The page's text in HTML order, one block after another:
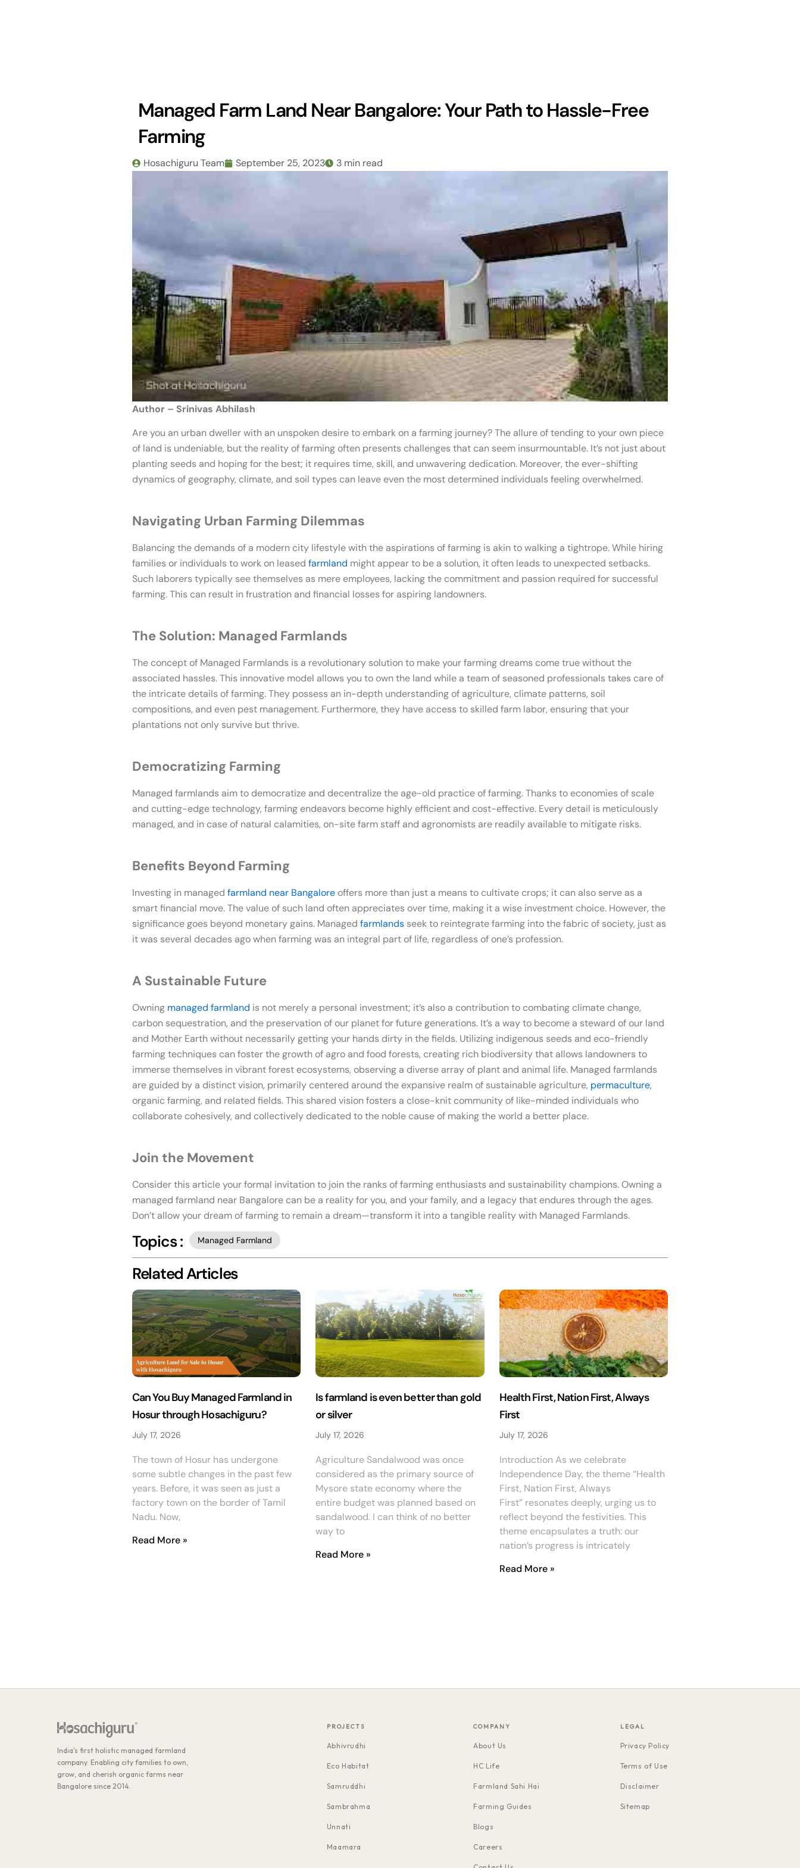
Managed Farm Land Near Bangalore: Your Path to Hassle-Free
Farming
Hosachiguru Team September 25, 2023 3 min read
Author – Srinivas Abhilash
Are you an urban dweller with an unspoken desire to embark on a farming journey? The allure of tending to your own piece
of land is undeniable, but the reality of farming often presents challenges that can seem insurmountable. It’s not just about
planting seeds and hoping for the best; it requires time, skill, and unwavering dedication. Moreover, the ever-shifting
dynamics of geography, climate, and soil types can leave even the most determined individuals feeling overwhelmed.
Navigating Urban Farming Dilemmas
Balancing the demands of a modern city lifestyle with the aspirations of farming is akin to walking a tightrope. While hiring
families or individuals to work on leased farmland might appear to be a solution, it often leads to unexpected setbacks.
Such laborers typically see themselves as mere employees, lacking the commitment and passion required for successful
farming. This can result in frustration and financial losses for aspiring landowners.
The Solution: Managed Farmlands
The concept of Managed Farmlands is a revolutionary solution to make your farming dreams come true without the
associated hassles. This innovative model allows you to own the land while a team of seasoned professionals takes care of
the intricate details of farming. They possess an in-depth understanding of agriculture, climate patterns, soil
compositions, and even pest management. Furthermore, they have access to skilled farm labor, ensuring that your
plantations not only survive but thrive.
Democratizing Farming
Managed farmlands aim to democratize and decentralize the age-old practice of farming. Thanks to economies of scale
and cutting-edge technology, farming endeavors become highly efficient and cost-effective. Every detail is meticulously
managed, and in case of natural calamities, on-site farm staff and agronomists are readily available to mitigate risks.
Benefits Beyond Farming
Investing in managed farmland near Bangalore offers more than just a means to cultivate crops; it can also serve as a
smart financial move. The value of such land often appreciates over time, making it a wise investment choice. However, the
significance goes beyond monetary gains. Managed farmlands seek to reintegrate farming into the fabric of society, just as
it was several decades ago when farming was an integral part of life, regardless of one’s profession.
A Sustainable Future
Owning managed farmland is not merely a personal investment; it’s also a contribution to combating climate change,
carbon sequestration, and the preservation of our planet for future generations. It’s a way to become a steward of our land
and Mother Earth without necessarily getting your hands dirty in the fields. Utilizing indigenous seeds and eco-friendly
farming techniques can foster the growth of agro and food forests, creating rich biodiversity that allows landowners to
immerse themselves in vibrant forest ecosystems, observing a diverse array of plant and animal life. Managed farmlands
are guided by a distinct vision, primarily centered around the expansive realm of sustainable agriculture, permaculture,
organic farming, and related fields. This shared vision fosters a close-knit community of like-minded individuals who
collaborate cohesively, and collectively dedicated to the noble cause of making the world a better place.
Join the Movement
Consider this article your formal invitation to join the ranks of farming enthusiasts and sustainability champions. Owning a
managed farmland near Bangalore can be a reality for you, and your family, and a legacy that endures through the ages.
Don’t allow your dream of farming to remain a dream—transform it into a tangible reality with Managed Farmlands.
Topics : Managed Farmland
Related Articles
Can You Buy Managed Farmland in
Hosur through Hosachiguru?
July 17, 2026
The town of Hosur has undergone
some subtle changes in the past few
years. Before, it was seen as just a
factory town on the border of Tamil
Nadu. Now,
Read More »
Is farmland is even better than gold
or silver
July 17, 2026
Agriculture Sandalwood was once
considered as the primary source of
Mysore state economy where the
entire budget was planned based on
sandalwood. I can think of no better
way to
Read More »
Health First, Nation First, Always
First
July 17, 2026
Introduction As we celebrate
Independence Day, the theme “Health
First, Nation First, Always
First” resonates deeply, urging us to
reflect beyond the festivities. This
theme encapsulates a truth: our
nation’s progress is intricately
Read More »
India's first holistic managed farmland
company. Enabling city families to own,
grow, and cherish organic farms near
Bangalore since 2014.
PROJECTS
Abhivrudhi
Eco Habitat
Samruddhi
Sambrahma
Unnati
Maamara
COMPANY
About Us
HC Life
Farmland Sahi Hai
Farming Guides
Blogs
Careers
LEGAL
Privacy Policy
Terms of Use
Disclaimer
Sitemap